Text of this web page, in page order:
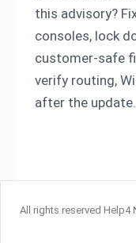
this advisory?
consoles, lock
customer-safe
verify routing,
after the update.
All rights reserved Help4